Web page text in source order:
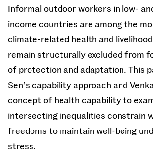
Informal outdoor workers in low-
income countries are among the
climate-related health and
remain structurally excluded from
of protection and adaptation. This
Sen’s capability approach and
concept of health capability to
intersecting inequalities constrain
freedoms to maintain well-being
stress.